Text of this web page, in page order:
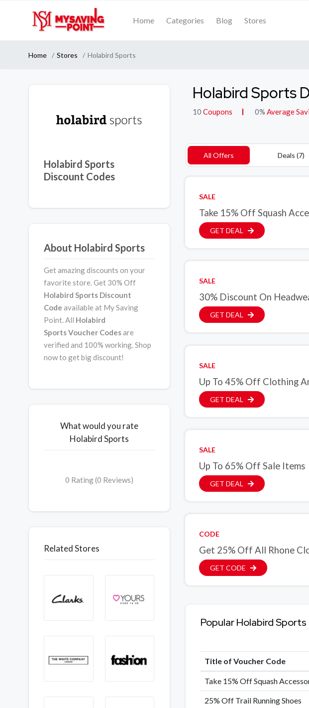
Home Categories Blog Stores
Home Stores Holabird Sports
Holabird Sports
Discount Codes
About Holabird Sports
Get amazing discounts on your
favorite store. Get 30% Off
Holabird Sports Discount
Code available at My Saving
Point. All Holabird
SportsVoucher Codesare
verified and 100% working. Shop
now to get big discount!
What would you rate
Holabird Sports
0 Rating (0 Reviews)
Related Stores
Holabird Sports
10 Coupons 0% Average
All Offers Deals (7)
SALE
Take 15% Off Squash
GET DEAL
SALE
30% Discount On
GET DEAL
SALE
Up To 45% Off Clothing
GET DEAL
SALE
Up To 65% Off Sale Items
GET DEAL
CODE
Get 25% Off All Rhone
GET CODE
Popular Holabird
Title of Voucher Code
Take 15% Off Squash
25% Off Trail Running Shoes